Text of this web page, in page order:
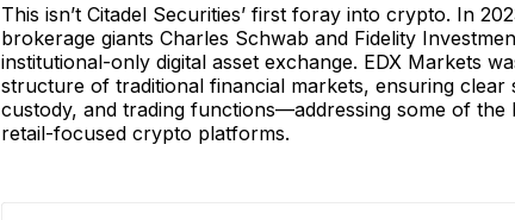
This isn’t Citadel Securities’ first foray into crypto. In
brokerage giants Charles Schwab and Fidelity
institutional-only digital asset exchange. EDX Markets
structure of traditional financial markets, ensuring clear
custody, and trading functions—addressing some of the
retail-focused crypto platforms.